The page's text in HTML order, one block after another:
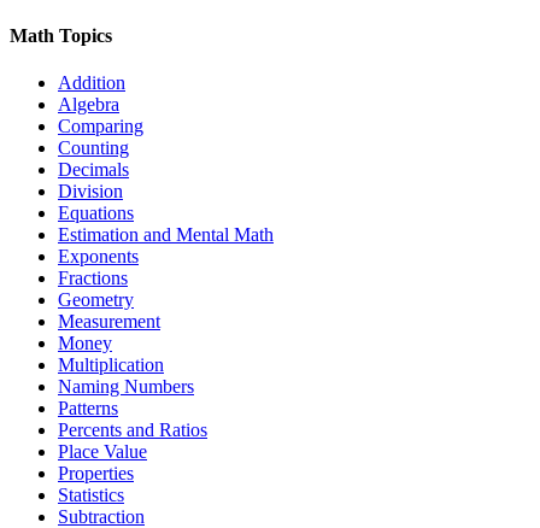
Math Topics
Addition
Algebra
Comparing
Counting
Decimals
Division
Equations
Estimation and Mental Math
Exponents
Fractions
Geometry
Measurement
Money
Multiplication
Naming Numbers
Patterns
Percents and Ratios
Place Value
Properties
Statistics
Subtraction